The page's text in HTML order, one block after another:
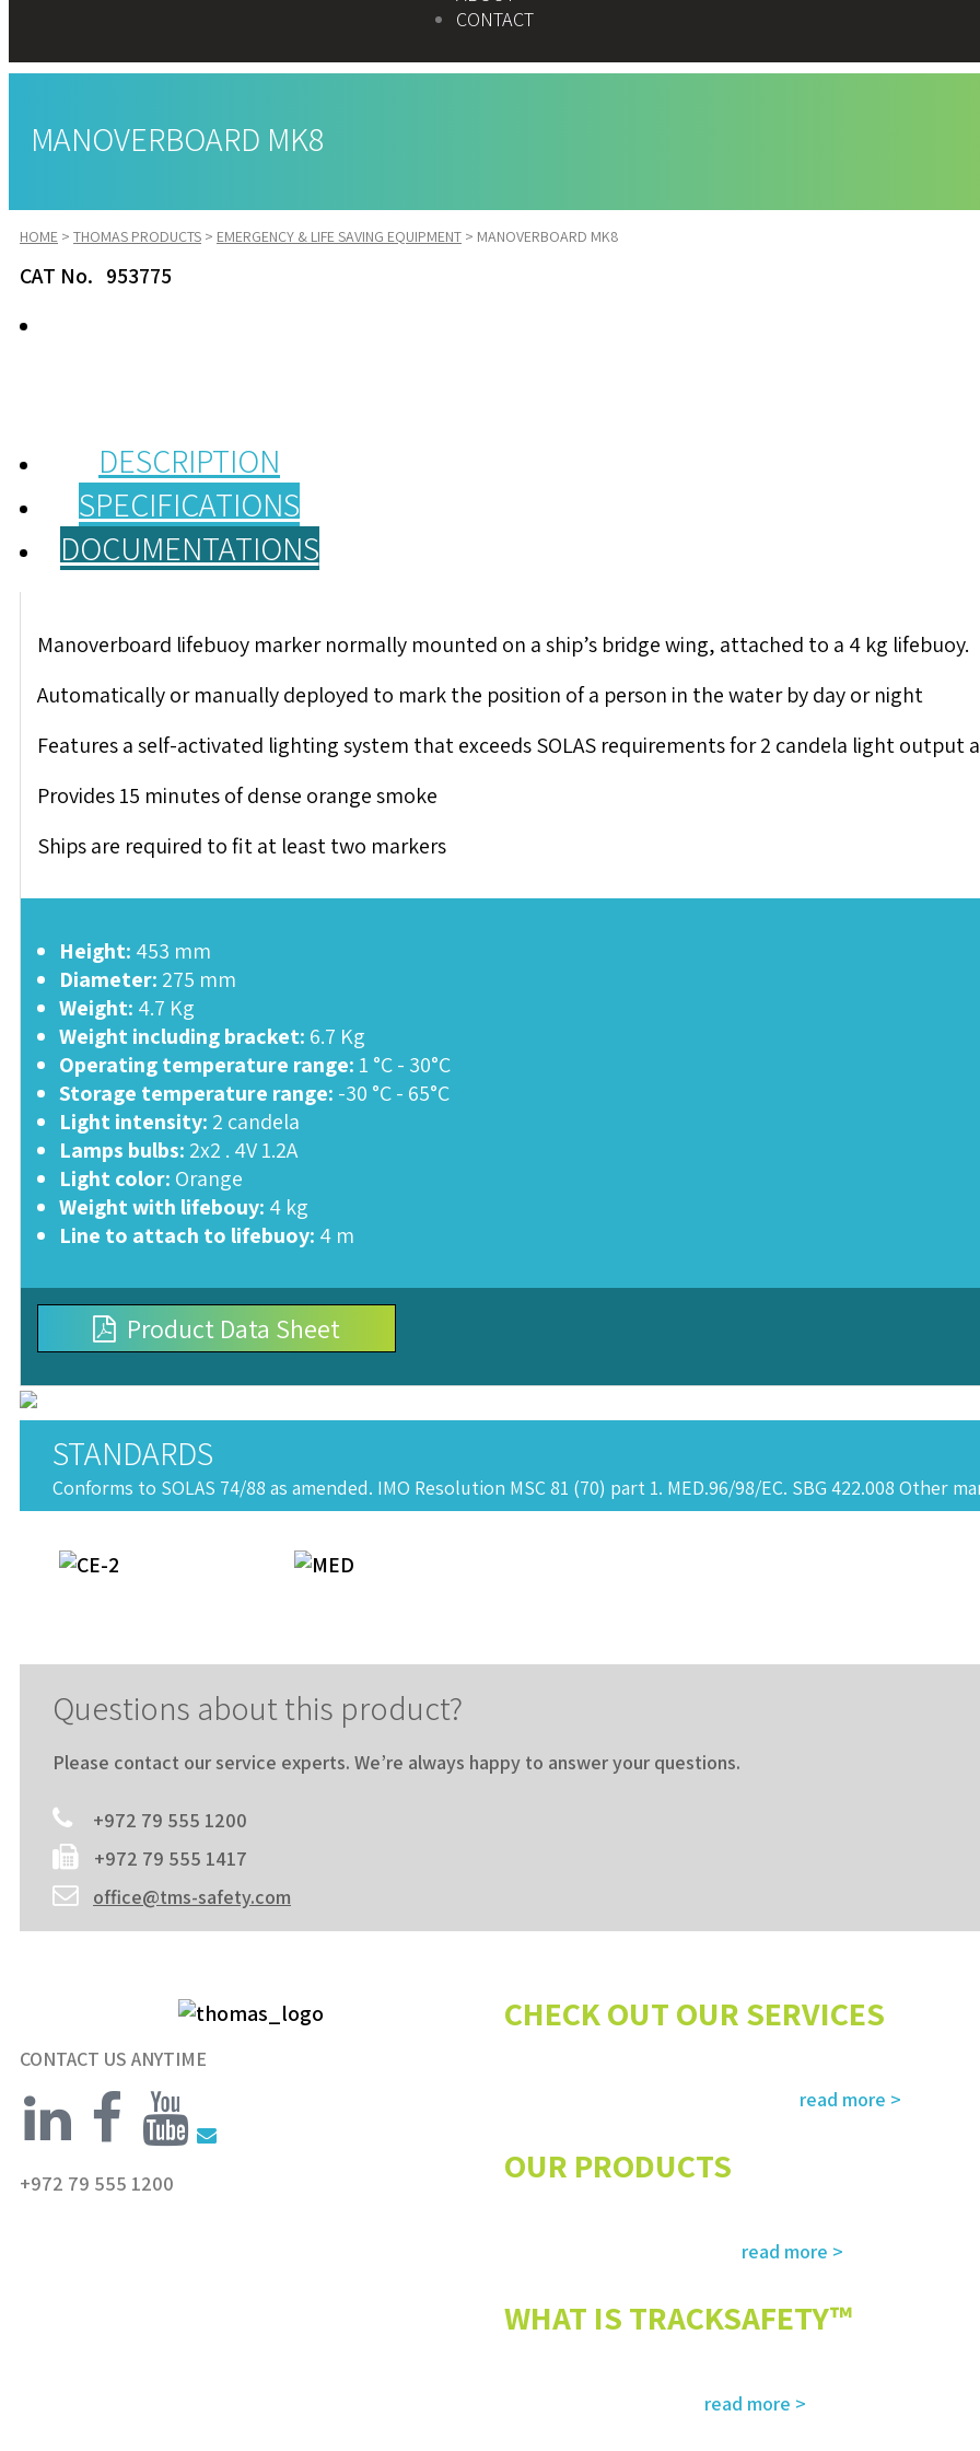
CONTACT
MANOVERBOARD MK8
HOME > THOMAS PRODUCTS > EMERGENCY & LIFE SAVING EQUIPMENT > MANOVERBOARD MK8
CAT No. 953775
DESCRIPTION
SPECIFICATIONS
DOCUMENTATIONS
Manoverboard lifebuoy marker normally mounted on a ship’s bridge wing, attached to a 4 kg lifebuoy.
Automatically or manually deployed to mark the position of a person in the water by day or night
Features a self-activated lighting system that exceeds SOLAS requirements for 2 candela light output
Provides 15 minutes of dense orange smoke
Ships are required to fit at least two markers
Height: 453 mm
Diameter: 275 mm
Weight: 4.7 Kg
Weight including bracket: 6.7 Kg
Operating temperature range: 1 °C - 30°C
Storage temperature range: -30 °C - 65°C
Light intensity: 2 candela
Lamps bulbs: 2x2 . 4V 1.2A
Light color: Orange
Weight with lifebouy: 4 kg
Line to attach to lifebuoy: 4 m
Product Data Sheet
STANDARDS
Conforms to SOLAS 74/88 as amended. IMO Resolution MSC 81 (70) part 1. MED.96/98/EC. SBG 422.008 Other
Questions about this product?
Please contact our service experts. We’re always happy to answer your questions.
+972 79 555 1200
+972 79 555 1417
office@tms-safety.com
CONTACT US ANYTIME
+972 79 555 1200
CHECK OUT OUR SERVICES
read more >
OUR PRODUCTS
read more >
WHAT IS TRACKSAFETY™
read more >